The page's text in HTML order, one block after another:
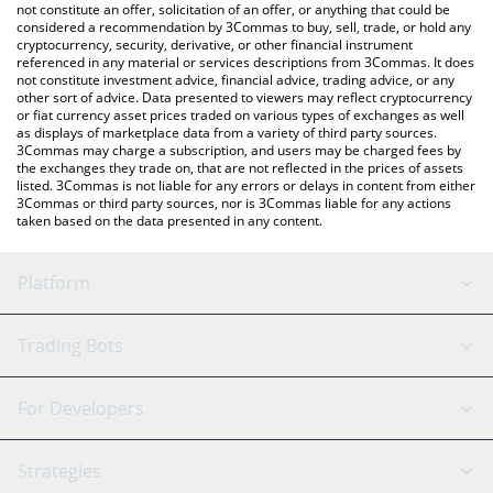
latest Venom price in major fiat and crypto currencies.
not constitute an offer, solicitation of an offer, or anything that could be
considered a recommendation by 3Commas to buy, sell, trade, or hold any
cryptocurrency, security, derivative, or other financial instrument
referenced in any material or services descriptions from 3Commas. It does
not constitute investment advice, financial advice, trading advice, or any
other sort of advice. Data presented to viewers may reflect cryptocurrency
or fiat currency asset prices traded on various types of exchanges as well
as displays of marketplace data from a variety of third party sources.
3Commas may charge a subscription, and users may be charged fees by
the exchanges they trade on, that are not reflected in the prices of assets
listed. 3Commas is not liable for any errors or delays in content from either
3Commas or third party sources, nor is 3Commas liable for any actions
taken based on the data presented in any content.
Platform
GRID Bot
Signal Bot
AI Assistant
Trading Bots
Binance
For Developers
API Reference
Strategies